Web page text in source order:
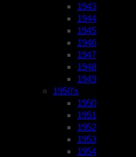
1943
1944
1945
1946
1947
1948
1949
1950’s
1950
1951
1952
1953
1954